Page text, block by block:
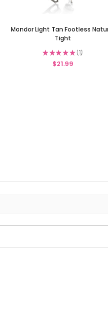
Mondor Light Tan Footless
Tight
★★★★★ 1
1
$21.99